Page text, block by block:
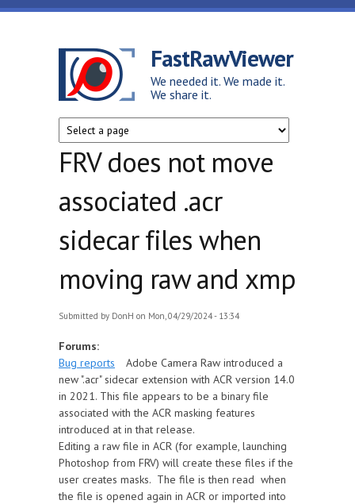
Skip to main content
FastRawViewer
We needed it. We made it.
We share it.
FRV does not move
associated .acr
sidecar files when
moving raw and xmp
Submitted by DonH on Mon, 04/29/2024 - 13:34
Forums:
Bug reports
Adobe Camera Raw introduced a
new ".acr" sidecar extension with ACR version 14.0
in 2021. This file appears to be a binary file
associated with the ACR masking features
introduced at in that release.
Editing a raw file in ACR (for example, launching
Photoshop from FRV) will create these files if the
user creates masks. The file is then read when
the file is opened again in ACR or imported into